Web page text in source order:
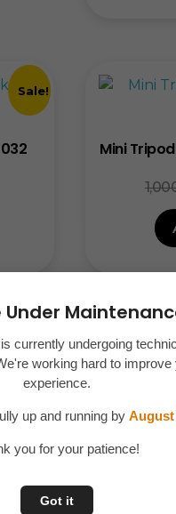
Under
currently undergoing
working hard to improve
experience.
up and running by August
you for your patience!
Got it
Sale!
Mini
Sale!
Set -